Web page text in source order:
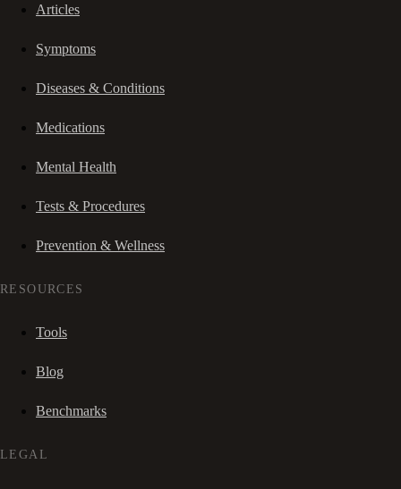
Articles
Symptoms
Diseases & Conditions
Medications
Mental Health
Tests & Procedures
Prevention & Wellness
RESOURCES
Tools
Blog
Benchmarks
LEGAL